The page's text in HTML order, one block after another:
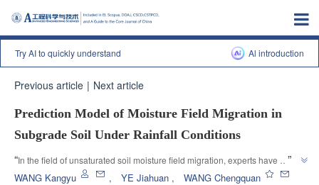
Try AI to quickly understand Al introduction
Previous article | Next article
Prediction Model of Moisture Field Migration in
Subgrade Soil Under Rainfall Conditions
“In the field of unsaturated soil moisture field migration, experts have
proposed dynamic equilibrium saturation and other prediction formulas,
”
WANG Kangyu , YE Jiahuan ,
WANG Chengquan